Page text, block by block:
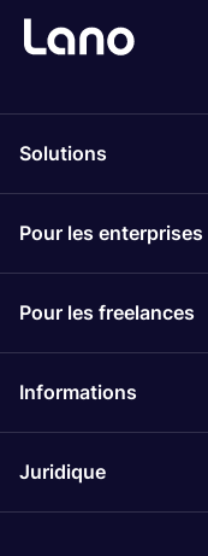
Solutions
Pour les enterprises
Pour les freelances
Informations
Juridique